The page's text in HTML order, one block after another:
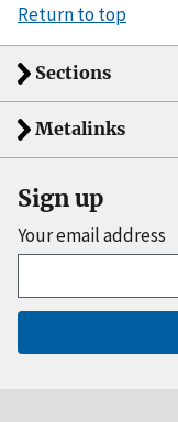
Return to top
Sections
Metalinks
Sign up
Your email address